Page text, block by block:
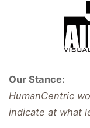
Our Stance:
HumanCentric
indicate at what